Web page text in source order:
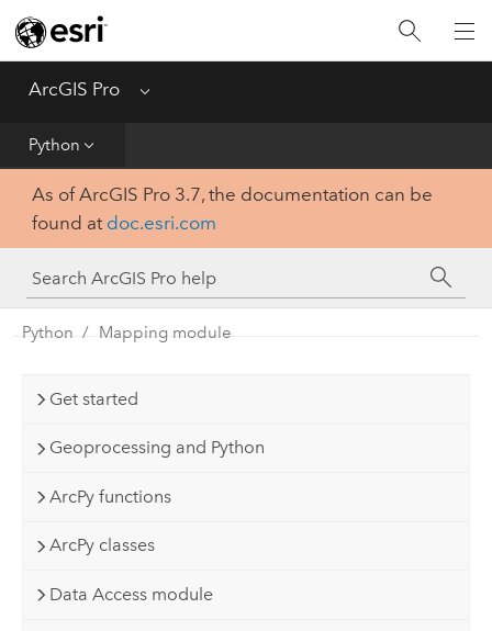
ArcGIS Pro Menu
Python
Home
Get Started
Tool Reference
Python
SDK
As of ArcGIS Pro 3.7, the documentation can be
found at doc.esri.com
Python Mapping module
Get started
Geoprocessing and Python
ArcPy functions
ArcPy classes
Data Access module